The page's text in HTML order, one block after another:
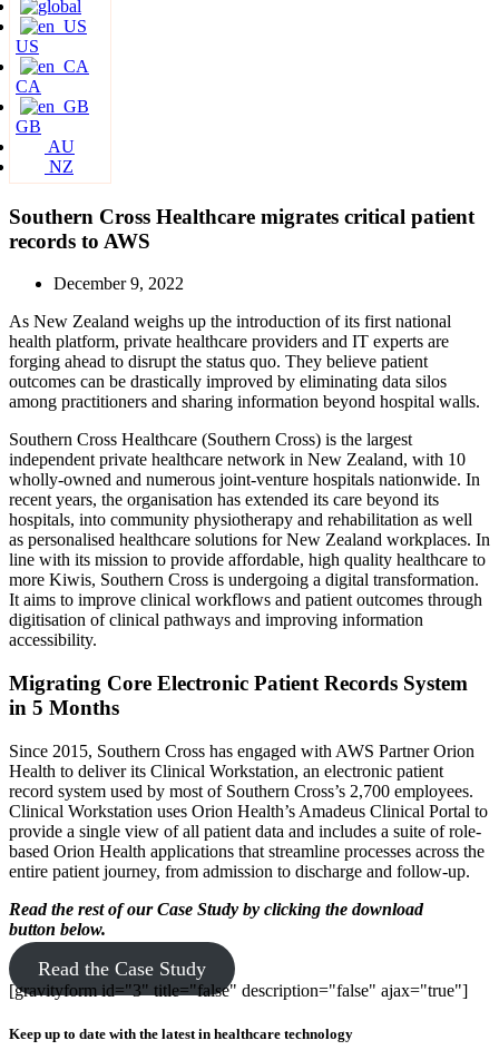
US
CA
GB
AU
NZ
Southern Cross Healthcare migrates critical patient
records to AWS
December 9, 2022
As New Zealand weighs up the introduction of its first national
health platform, private healthcare providers and IT experts are
forging ahead to disrupt the status quo. They believe patient
outcomes can be drastically improved by eliminating data silos
among practitioners and sharing information beyond hospital walls.
Southern Cross Healthcare (Southern Cross) is the largest
independent private healthcare network in New Zealand, with 10
wholly-owned and numerous joint-venture hospitals nationwide. In
recent years, the organisation has extended its care beyond its
hospitals, into community physiotherapy and rehabilitation as well
as personalised healthcare solutions for New Zealand workplaces. In
line with its mission to provide affordable, high quality healthcare to
more Kiwis, Southern Cross is undergoing a digital transformation.
It aims to improve clinical workflows and patient outcomes through
digitisation of clinical pathways and improving information
accessibility.
Migrating Core Electronic Patient Records System
in 5 Months
Since 2015, Southern Cross has engaged with AWS Partner Orion
Health to deliver its Clinical Workstation, an electronic patient
record system used by most of Southern Cross’s 2,700 employees.
Clinical Workstation uses Orion Health’s Amadeus Clinical Portal to
provide a single view of all patient data and includes a suite of role-
based Orion Health applications that streamline processes across the
entire patient journey, from admission to discharge and follow-up.
Read the rest of our Case Study by clicking the download
button below.
Read the Case Study
[gravityform id="3" title="false" description="false" ajax="true"]
Keep up to date with the latest in healthcare technology